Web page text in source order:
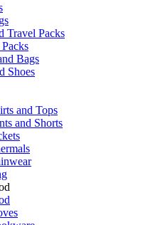
Travel Packs
Bags
Shoes
and Tops
and Shorts